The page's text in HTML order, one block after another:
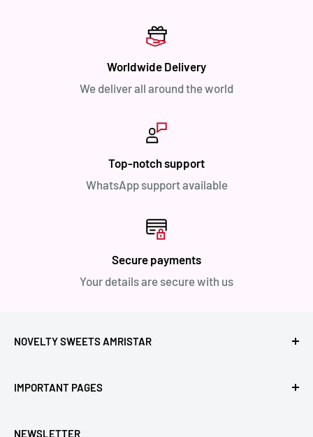
Worldwide Delivery
We deliver all around the world
Top-notch support
WhatsApp support available
Secure payments
Your details are secure with us
NOVELTY SWEETS AMRISTAR
IMPORTANT PAGES
NEWSLETTER